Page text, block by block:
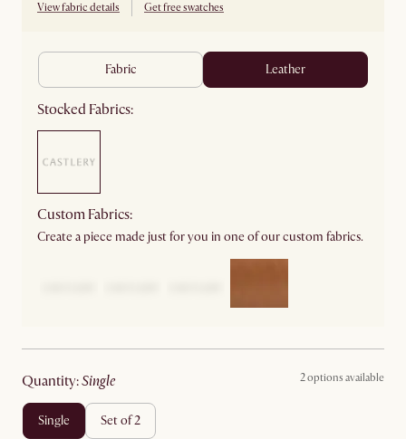
View fabric details Get free swatches
fabric leather
Stocked Fabrics:
Custom Fabrics:
Create a piece made just for you in one of our custom fabrics.
quantity: single 2 options available
single set of 2